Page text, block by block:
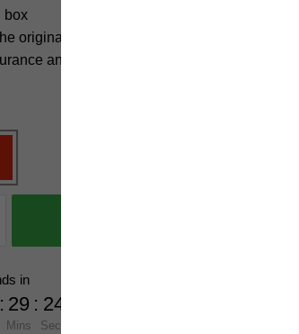
box
original box, we guarantee our products have
and nice packaging.
in
: 29
Mins
: 23
Secs